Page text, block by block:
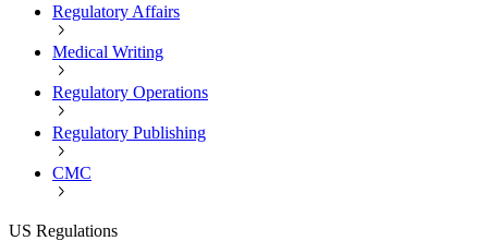
Regulatory Affairs
Medical Writing
Regulatory Operations
Regulatory Publishing
CMC
US Regulations